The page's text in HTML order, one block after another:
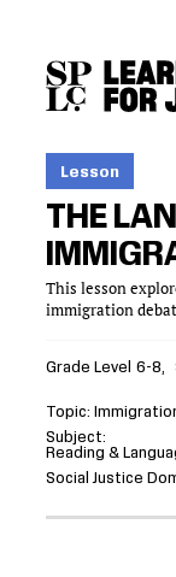
SKIP
TO
ACCESSIBILITY
Lesson
THE
This lesson
immigration
Grade Level 6-8
Topic
Subject
Reading &
Social Justice